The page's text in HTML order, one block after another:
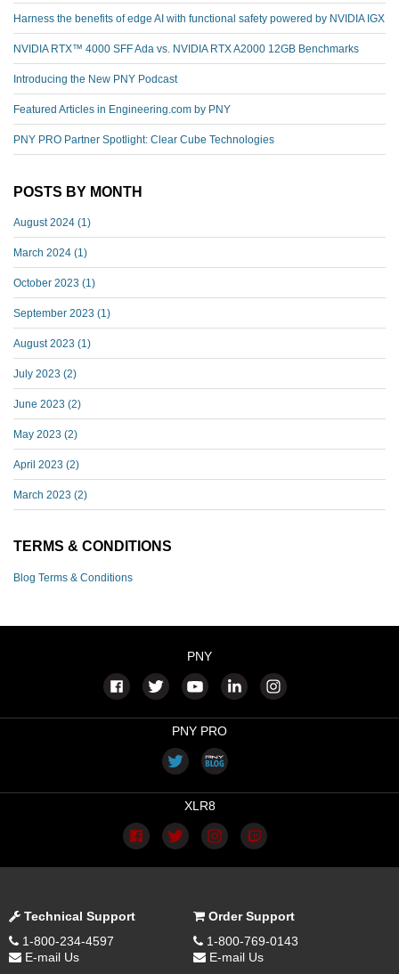
Harness the benefits of edge AI with functional safety powered by NVIDIA IGX
NVIDIA RTX™️ 4000 SFF Ada vs. NVIDIA RTX A2000 12GB Benchmarks
Introducing the New PNY Podcast
Featured Articles in Engineering.com by PNY
PNY PRO Partner Spotlight: Clear Cube Technologies
POSTS BY MONTH
August 2024 (1)
March 2024 (1)
October 2023 (1)
September 2023 (1)
August 2023 (1)
July 2023 (2)
June 2023 (2)
May 2023 (2)
April 2023 (2)
March 2023 (2)
TERMS & CONDITIONS
Blog Terms & Conditions
PNY
PNY PRO
XLR8
Technical Support
1-800-234-4597
E-mail Us
Order Support
1-800-769-0143
E-mail Us